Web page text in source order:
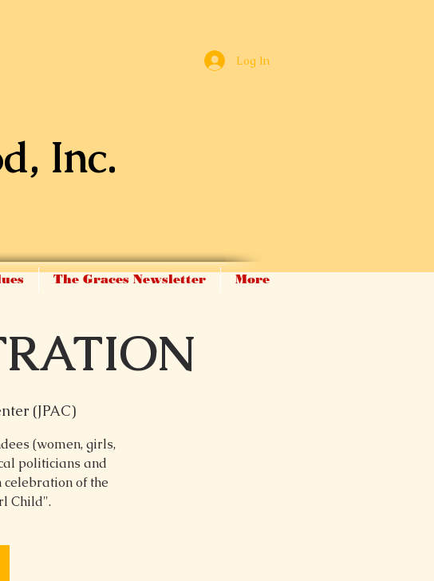
Log In
(JPAC)
(women, girls,
politicians and
of the
Child".
Inc.
The Graces Newsletter More